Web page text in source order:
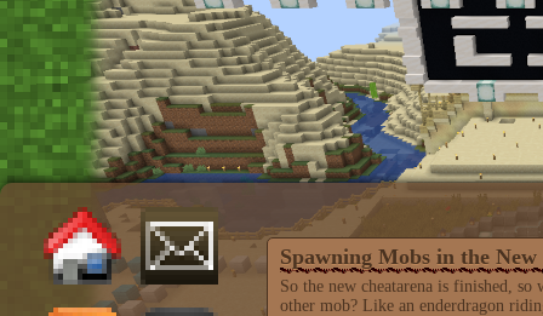
Spawning Mobs in the New
So the new cheatarena is finished,
other mob? Like an enderdragon